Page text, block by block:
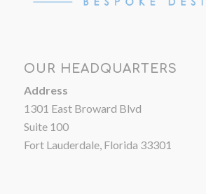
OUR HEADQUARTERS
Address
1301 East Broward Blvd
Suite 100
Fort Lauderdale, Florida 33301